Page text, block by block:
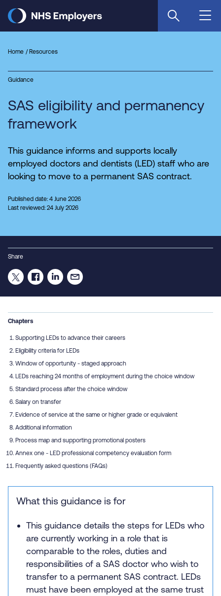
main
Home Resources
Guidance
SAS eligibility and permanency
framework
This guidance informs and supports locally
employed doctors and dentists (LED) staff who are
looking to move to a permanent SAS contract.
Published date: 4 June 2026
Last reviewed: 24 July 2026
Share
Chapters
Supporting LEDs to advance their careers
Eligibility criteria for LEDs
Window of opportunity - staged approach
LEDs reaching 24 months of employment during the choice window
Standard process after the choice window
Salary on transfer
Evidence of service at the same or higher grade or equivalent
Additional information
Process map and supporting promotional posters
Annex one - LED professional competency evaluation form
Frequently asked questions (FAQs)
What this guidance is for
This guidance details the steps for LEDs who
are currently working in a role that is
comparable to the roles, duties and
responsibilities of a SAS doctor who wish to
transfer to a permanent SAS contract. LEDs
must have been employed at the same trust